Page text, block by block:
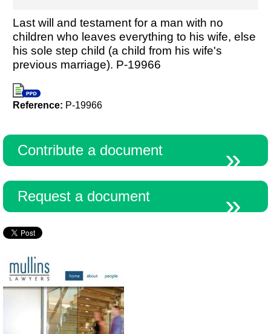
Last will and testament for a man with no
children who leaves everything to his wife, else
his sole step child (a child from his wife's
previous marriage). P-19966
Reference: P-19966
Contribute a document
Request a document